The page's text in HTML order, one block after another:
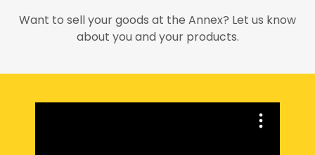
Want to sell your goods at the Annex? Let us know
about you and your products.